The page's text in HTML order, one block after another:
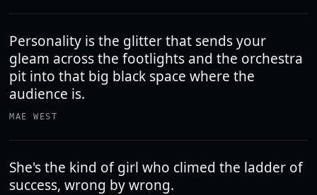
Personality is the glitter that sends your
gleam across the footlights and the orchestra
pit into that big black space where the
audience is.
MAE WEST
She's the kind of girl who climed the ladder of
success, wrong by wrong.